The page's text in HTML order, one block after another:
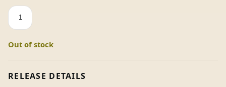
Electric-
Music
Optical
Out of stock
RELEASE DETAILS